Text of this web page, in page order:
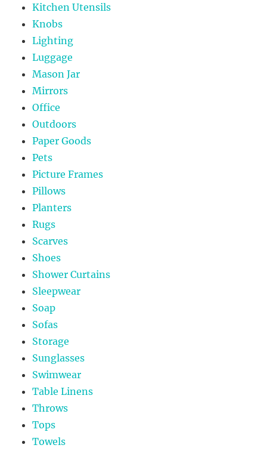
Kitchen Utensils
Knobs
Lighting
Luggage
Mason Jar
Mirrors
Office
Outdoors
Paper Goods
Pets
Picture Frames
Pillows
Planters
Rugs
Scarves
Shoes
Shower Curtains
Sleepwear
Soap
Sofas
Storage
Sunglasses
Swimwear
Table Linens
Throws
Tops
Towels